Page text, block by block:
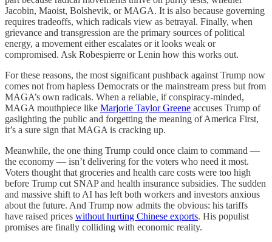
Jacobin, Maoist, Bolshevik, or MAGA. It is also because governing
requires tradeoffs, which radicals view as betrayal. Finally, when
grievance and transgression are the primary sources of political
energy, a movement either escalates or it looks weak or
compromised. Ask Robespierre or Lenin how this works out.
For these reasons, the most significant pushback against Trump now
comes not from hapless Democrats or the mainstream press but from
MAGA’s own radicals. When a reliable, if conspiracy-minded,
MAGA mouthpiece like Marjorie Taylor Greene accuses Trump of
gaslighting the public and forgetting the meaning of America First,
it’s a sure sign that MAGA is cracking up.
Meanwhile, the one thing Trump could once claim to command —
the economy — isn’t delivering for the voters who need it most.
Voters thought that groceries and health care costs were too high
before Trump cut SNAP and health insurance subsidies. The sudden
and massive shift to AI has left both workers and investors anxious
about the future. And Trump now admits the obvious: his tariffs
have raised prices without hurting Chinese exports. His populist
promises are finally colliding with economic reality.